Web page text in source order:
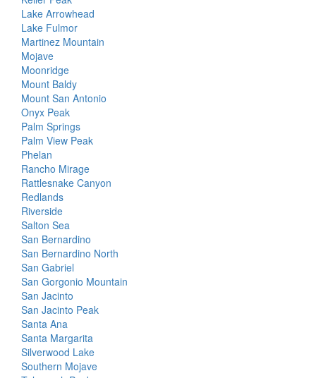
Lake Arrowhead
Lake Fulmor
Martinez Mountain
Mojave
Moonridge
Mount Baldy
Mount San Antonio
Onyx Peak
Palm Springs
Palm View Peak
Phelan
Rancho Mirage
Rattlesnake Canyon
Redlands
Riverside
Salton Sea
San Bernardino
San Bernardino North
San Gabriel
San Gorgonio Mountain
San Jacinto
San Jacinto Peak
Santa Ana
Santa Margarita
Silverwood Lake
Southern Mojave